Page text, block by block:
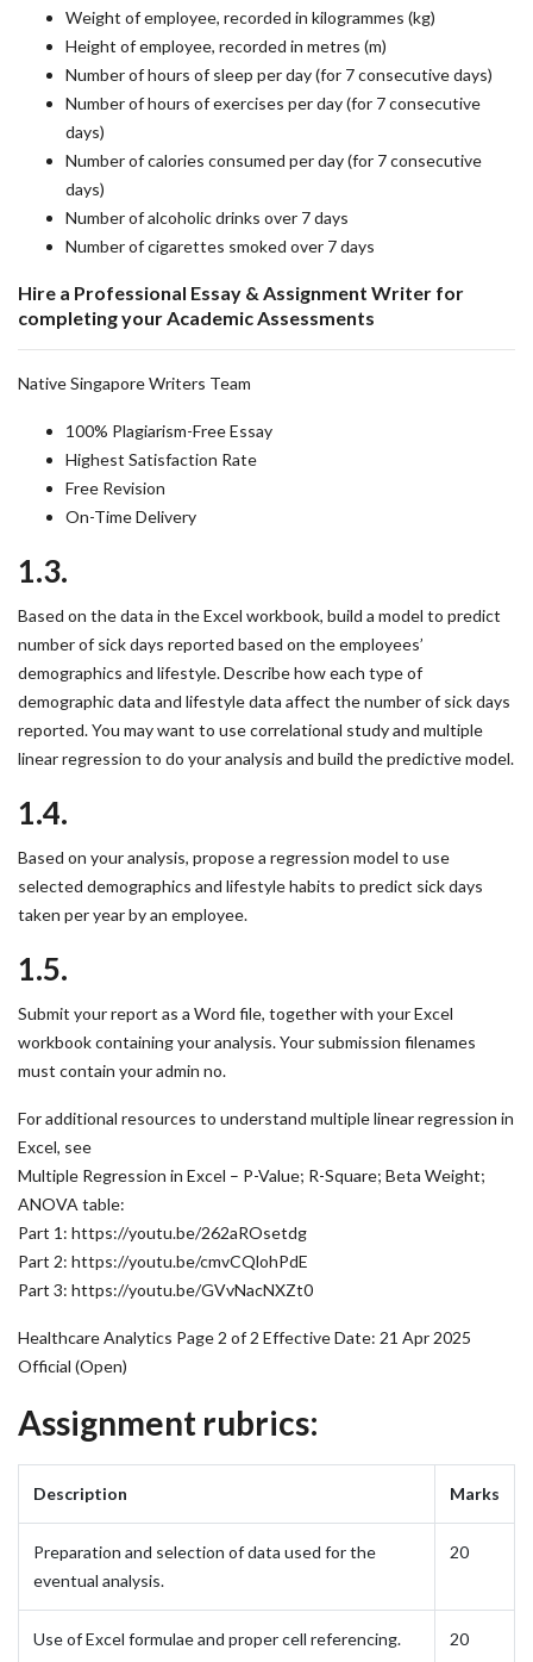
Weight of employee, recorded in kilogrammes (kg)
Height of employee, recorded in metres (m)
Number of hours of sleep per day (for 7 consecutive days)
Number of hours of exercises per day (for 7 consecutive
days)
Number of calories consumed per day (for 7 consecutive
days)
Number of alcoholic drinks over 7 days
Number of cigarettes smoked over 7 days
Hire a Professional Essay & Assignment Writer for
completing your Academic Assessments
Native Singapore Writers Team
100% Plagiarism-Free Essay
Highest Satisfaction Rate
Free Revision
On-Time Delivery
1.3.
Based on the data in the Excel workbook, build a model to predict
number of sick days reported based on the employees’
demographics and lifestyle. Describe how each type of
demographic data and lifestyle data affect the number of sick days
reported. You may want to use correlational study and multiple
linear regression to do your analysis and build the predictive model.
1.4.
Based on your analysis, propose a regression model to use
selected demographics and lifestyle habits to predict sick days
taken per year by an employee.
1.5.
Submit your report as a Word file, together with your Excel
workbook containing your analysis. Your submission filenames
must contain your admin no.
For additional resources to understand multiple linear regression in
Excel, see
Multiple Regression in Excel – P-Value; R-Square; Beta Weight;
ANOVA table:
Part 1: https://youtu.be/262aROsetdg
Part 2: https://youtu.be/cmvCQlohPdE
Part 3: https://youtu.be/GVvNacNXZt0
Healthcare Analytics Page 2 of 2 Effective Date: 21 Apr 2025
Official (Open)
Assignment rubrics:
Description Marks
Preparation and selection of data used for the
eventual analysis.
20
Use of Excel formulae and proper cell referencing. 20